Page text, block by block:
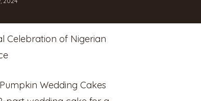
Celebration of Nigerian
Wedding Cakes